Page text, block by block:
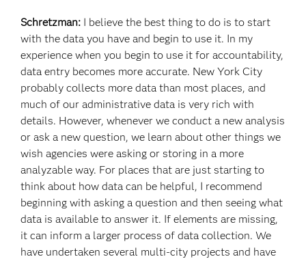
Schretzman: I believe the best thing to do is to start
with the data you have and begin to use it. In my
experience when you begin to use it for accountability,
data entry becomes more accurate. New York City
probably collects more data than most places, and
much of our administrative data is very rich with
details. However, whenever we conduct a new analysis
or ask a new question, we learn about other things we
wish agencies were asking or storing in a more
analyzable way. For places that are just starting to
think about how data can be helpful, I recommend
beginning with asking a question and then seeing what
data is available to answer it. If elements are missing,
it can inform a larger process of data collection. We
have undertaken several multi-city projects and have